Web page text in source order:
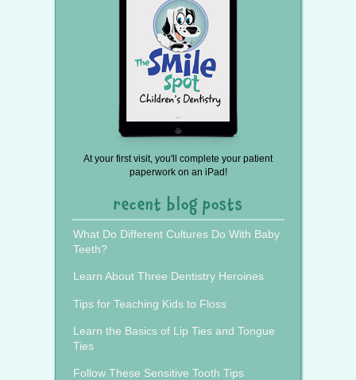
At your first visit, you'll complete your patient
paperwork on an iPad!
recent blog posts
What Do Different Cultures Do With Baby
Teeth?
Learn About Three Dentistry Heroines
Tips for Teaching Kids to Floss
Learn the Basics of Lip Ties and Tongue
Ties
Follow These Sensitive Tooth Tips